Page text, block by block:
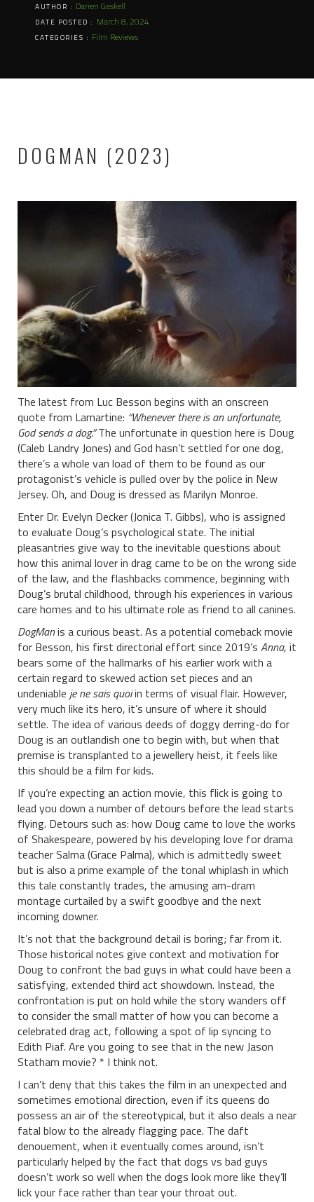
AUTHOR : Darren Gaskell
DATE POSTED : March 8, 2024
CATEGORIES : Film Reviews
DOGMAN (2023)
The latest from Luc Besson begins with an onscreen
quote from Lamartine: “Whenever there is an unfortunate,
God sends a dog.”The unfortunate in question here is Doug
(Caleb Landry Jones) and God hasn’t settled for one dog,
there’s a whole van load of them to be found as our
protagonist’s vehicle is pulled over by the police in New
Jersey. Oh, and Doug is dressed as Marilyn Monroe.
Enter Dr. Evelyn Decker (Jonica T. Gibbs), who is assigned
to evaluate Doug’s psychological state. The initial
pleasantries give way to the inevitable questions about
how this animal lover in drag came to be on the wrong side
of the law, and the flashbacks commence, beginning with
Doug’s brutal childhood, through his experiences in various
care homes and to his ultimate role as friend to all canines.
DogManis a curious beast. As a potential comeback movie
for Besson, his first directorial effort since 2019’s Anna, it
bears some of the hallmarks of his earlier work with a
certain regard to skewed action set pieces and an
undeniable je ne sais quoiin terms of visual flair. However,
very much like its hero, it’s unsure of where it should
settle. The idea of various deeds of doggy derring-do for
Doug is an outlandish one to begin with, but when that
premise is transplanted to a jewellery heist, it feels like
this should be a film for kids.
If you’re expecting an action movie, this flick is going to
lead you down a number of detours before the lead starts
flying. Detours such as: how Doug came to love the works
of Shakespeare, powered by his developing love for drama
teacher Salma (Grace Palma), which is admittedly sweet
but is also a prime example of the tonal whiplash in which
this tale constantly trades, the amusing am-dram
montage curtailed by a swift goodbye and the next
incoming downer.
It’s not that the background detail is boring; far from it.
Those historical notes give context and motivation for
Doug to confront the bad guys in what could have been a
satisfying, extended third act showdown. Instead, the
confrontation is put on hold while the story wanders off
to consider the small matter of how you can become a
celebrated drag act, following a spot of lip syncing to
Edith Piaf. Are you going to see that in the new Jason
Statham movie? * I think not.
I can’t deny that this takes the film in an unexpected and
sometimes emotional direction, even if its queens do
possess an air of the stereotypical, but it also deals a near
fatal blow to the already flagging pace. The daft
denouement, when it eventually comes around, isn’t
particularly helped by the fact that dogs vs bad guys
doesn’t work so well when the dogs look more like they’ll
lick your face rather than tear your throat out.